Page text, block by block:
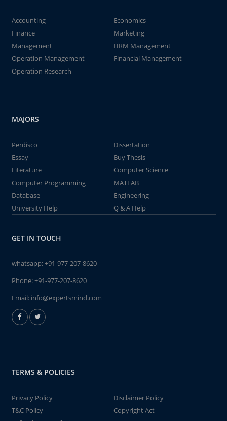
Accounting
Economics
Finance
Marketing
Management
HRM Management
Operation Management
Financial Management
Operation Research
MAJORS
Perdisco
Dissertation
Essay
Buy Thesis
Literature
Computer Science
Computer Programming
MATLAB
Database
Engineering
University Help
Q & A Help
GET IN TOUCH
whatsapp:+91-977-207-8620
Phone:+91-977-207-8620
Email: info@expertsmind.com
TERMS & POLICIES
Privacy Policy
Disclaimer Policy
T&C Policy
Copyright Act